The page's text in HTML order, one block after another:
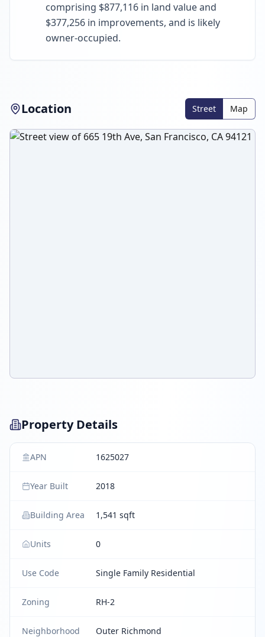
comprising $877,116 in land value and
$377,256 in improvements, and is likely
owner-occupied.
Location Street Map
Property Details
APN 1625027
Year Built 2018
Building Area 1,541 sqft
Units 0
Use Code Single Family Residential
Zoning RH-2
Neighborhood Outer Richmond